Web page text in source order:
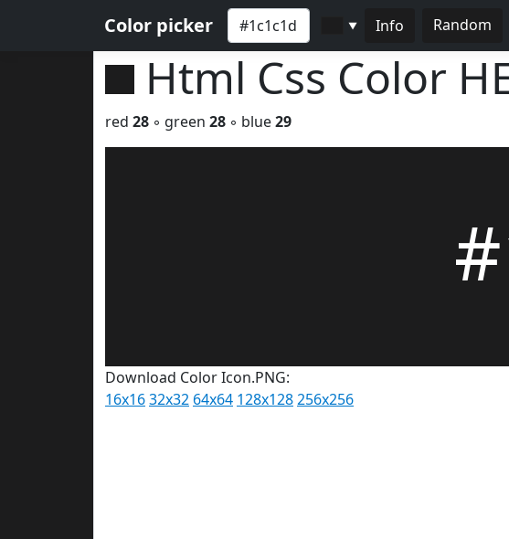
Color picker ▼ Info Random
Html Css Color
red 28 ◦ green 28 ◦ blue29
Download Color Icon.PNG:
16x1632x32 64x64 128x128256x256